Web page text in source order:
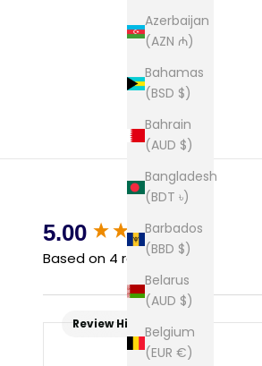
Azerbaijan
(AZN ₼)
Bahamas
(BSD $)
Bahrain
(AUD $)
Bangladesh
(BDT ৳)
Barbados
(BBD $)
Belarus
(AUD $)
Belgium
(EUR €)
5.00
Based on 4 reviews
Review Highlights
New content loaded